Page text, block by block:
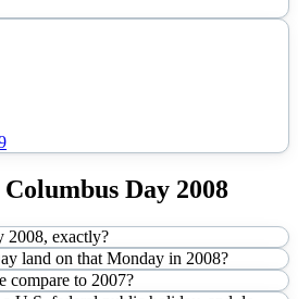
Columbus Day 2008
2008, exactly?
land on that Monday in 2008?
compare to 2007?